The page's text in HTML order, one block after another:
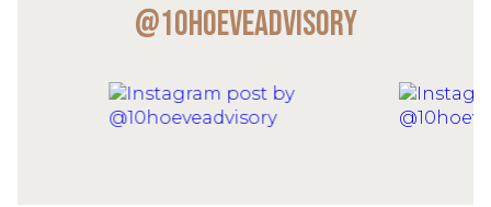
@10hoeveadvisory